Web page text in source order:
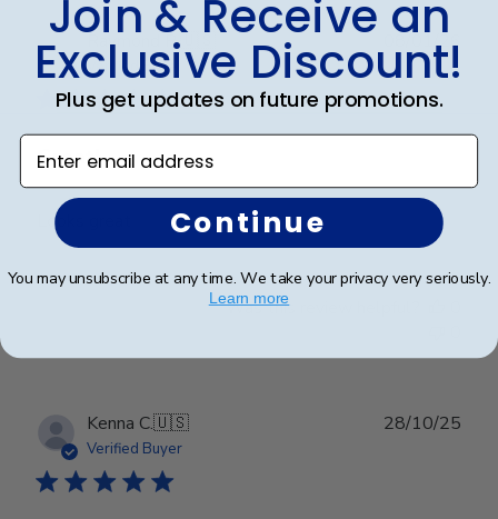
Raymond R.
Verified Buyer
Great!
Looks great
08/01/26
Was this review helpful?
Kenna C.🇺🇸
Verified Buyer
28/10/25
Join & Receive an
Exclusive Discount!
Plus get updates on future promotions.
Enter email address
Continue
You may unsubscribe at any time. We take your privacy very seriously.
Learn more